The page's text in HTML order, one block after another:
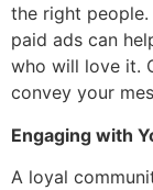
the right
paid ads can
who will love it.
convey your
Engaging with
A loyal